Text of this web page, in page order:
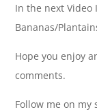
In the next
Bananas/
Hope you enjoy
comments.
Follow me on